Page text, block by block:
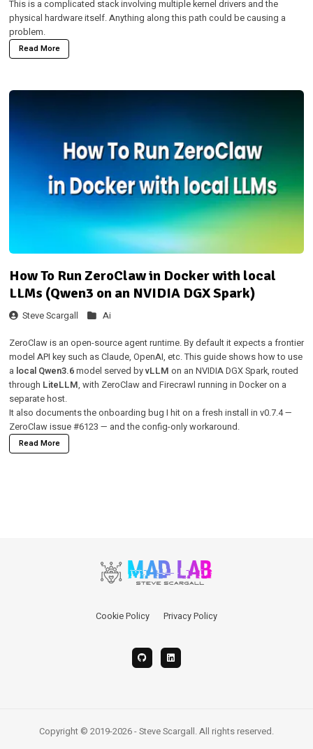
This is a complicated stack involving multiple kernel drivers and the
physical hardware itself. Anything along this path could be causing a
problem.
Read More
How To Run ZeroClaw in Docker with local
LLMs (Qwen3 on an NVIDIA DGX Spark)
Steve Scargall Ai
ZeroClawis an open-source agent runtime. By default it expects a frontier
model API key such as Claude, OpenAI, etc. This guide shows how to use
a local Qwen3.6model served byvLLM on an NVIDIA DGX Spark, routed
through LiteLLM, with ZeroClaw and Firecrawl running in Docker on a
separate host.
It also documents the onboarding bug I hit on a fresh install in v0.7.4 —
ZeroClaw issue#6123 — and the config-only workaround.
Read More
Cookie Policy Privacy Policy
Copyright © 2019-2026 - Steve Scargall. All rights reserved.